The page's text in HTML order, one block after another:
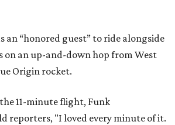
an “honored guest” to ride alongside
on an up-and-down hop from West
Origin rocket.
11-minute flight, Funk
reporters, "I loved every minute of it.